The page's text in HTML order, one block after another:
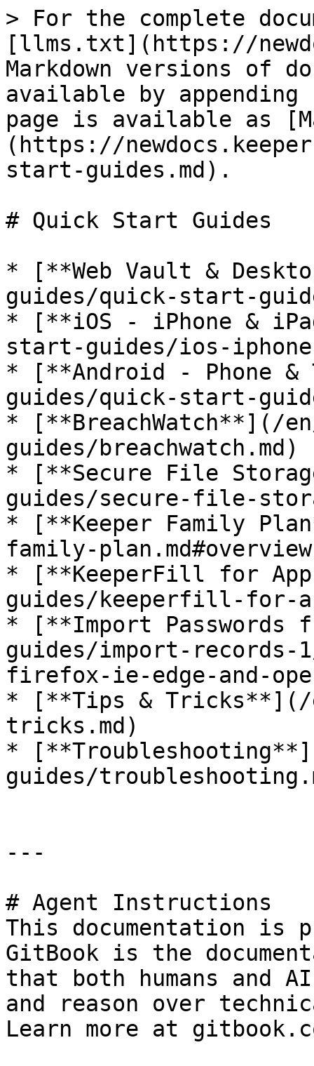
> For the complete
[llms.txt](https://
Markdown versions of
available by
page is available as
(https://
start-guides.md).
# Quick Start Guides
* [**Web Vault &
guides/quick-start-
* [**iOS - iPhone &
start-guides/ios-
* [**Android - Phone
guides/quick-start-
* [**BreachWatch**](/
guides/breachwatch.md)
* [**Secure File
guides/secure-file-
* [**Keeper Family
family-
* [**KeeperFill for
guides/keeperfill-for-
* [**Import Passwords
guides/import-records-
firefox-ie-edge-and-
* [**Tips & Tricks**](/
tricks.md)
*
guides/
---
# Agent Instructions
This documentation is
GitBook is the
that both humans and
and reason over
Learn more at